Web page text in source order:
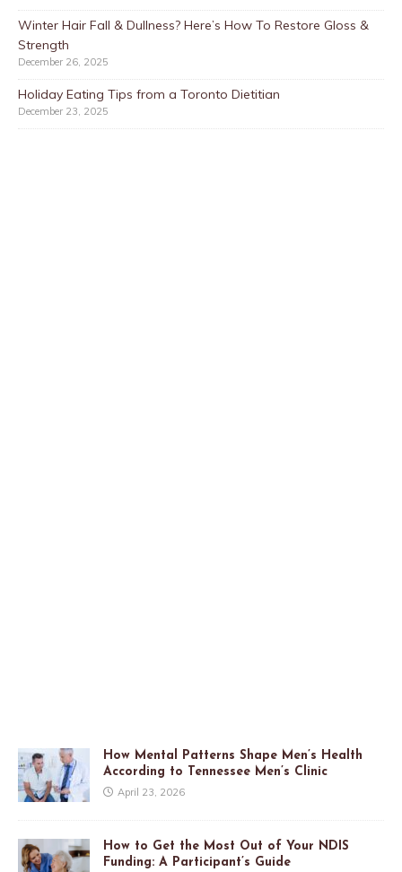
Winter Hair Fall & Dullness? Here’s How To Restore Gloss &
Strength
December 26, 2025
Holiday Eating Tips from a Toronto Dietitian
December 23, 2025
How Mental Patterns Shape Men’s Health
According to Tennessee Men’s Clinic
April 23, 2026
How to Get the Most Out of Your NDIS
Funding: A Participant’s Guide